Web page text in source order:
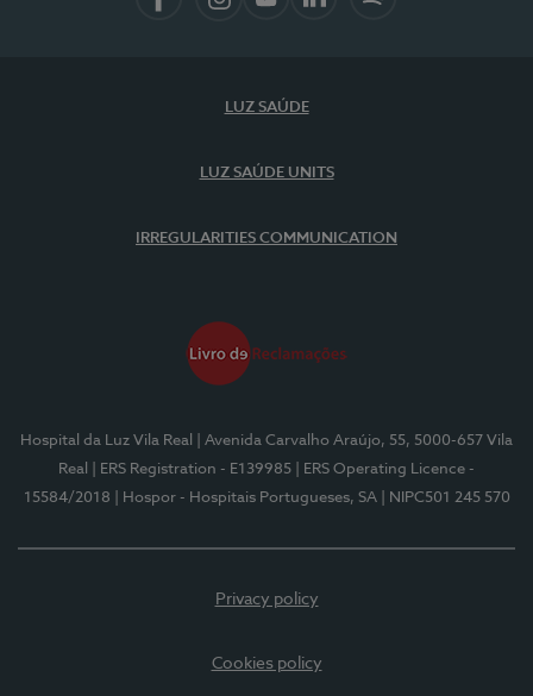
LUZ SAÚDE
LUZ SAÚDE UNITS
IRREGULARITIES COMMUNICATION
Hospital da Luz Vila Real
| Avenida Carvalho Araújo, 55, 5000-657 Vila
Real
| ERS Registration - E139985
| ERS Operating Licence -
15584/2018
| Hospor - Hospitais Portugueses, SA | NIPC501 245 570
Privacy policy
Cookies policy